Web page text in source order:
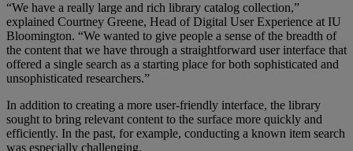
“We have a really large and rich library catalog collection,”
explained Courtney Greene, Head of Digital User Experience at IU
Bloomington. “We wanted to give people a sense of the breadth of
the content that we have through a straightforward user interface that
offered a single search as a starting place for both sophisticated and
unsophisticated researchers.”
In addition to creating a more user-friendly interface, the library
sought to bring relevant content to the surface more quickly and
efficiently. In the past, for example, conducting a known item search
was especially challenging.